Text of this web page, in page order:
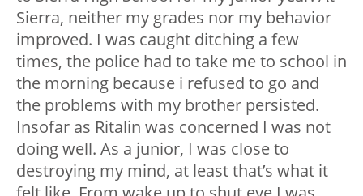
Sierra, neither my grades nor my behavior
improved. I was caught ditching a few
times, the police had to take me to school in
the morning because i refused to go and
the problems with my brother persisted.
Insofar as Ritalin was concerned I was not
doing well. As a junior, I was close to
destroying my mind, at least that’s what it